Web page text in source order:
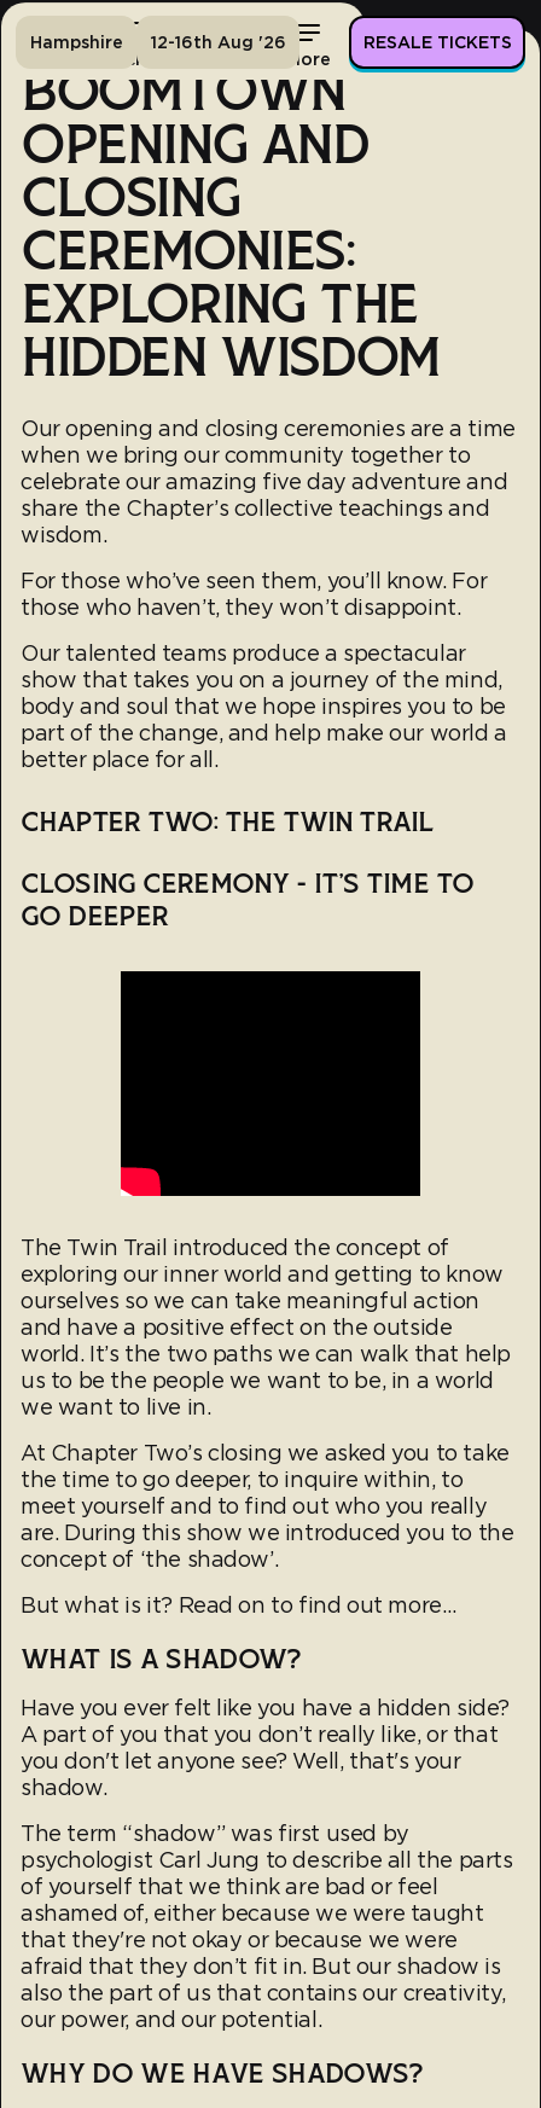
Tickets More
Hampshire 12-16th Aug '26 RESALE TICKETS
BOOMTOWN
OPENING AND
CLOSING
CEREMONIES:
EXPLORING THE
HIDDEN WISDOM
Our opening and closing ceremonies are a time
when we bring our community together to
celebrate our amazing five day adventure and
share the Chapter’s collective teachings and
wisdom.
For those who’ve seen them, you’ll know. For
those who haven’t, they won’t disappoint.
Our talented teams produce a spectacular
show that takes you on a journey of the mind,
body and soul that we hope inspires you to be
part of the change, and help make our world a
better place for all.
CHAPTER TWO: THE TWIN TRAIL
CLOSING CEREMONY - IT’S TIME TO
GO DEEPER
The Twin Trail introduced the concept of
exploring our inner world and getting to know
ourselves so we can take meaningful action
and have a positive effect on the outside
world. It’s the two paths we can walk that help
us to be the people we want to be, in a world
we want to live in.
At Chapter Two’s closing we asked you to take
the time to go deeper, to inquire within, to
meet yourself and to find out who you really
are. During this show we introduced you to the
concept of ‘the shadow’.
But what is it? Read on to find out more…
WHAT IS A SHADOW?
Have you ever felt like you have a hidden side?
A part of you that you don’t really like, or that
you don't let anyone see? Well, that's your
shadow.
The term “shadow” was first used by
psychologist Carl Jung to describe all the parts
of yourself that we think are bad or feel
ashamed of, either because we were taught
that they're not okay or because we were
afraid that they don’t fit in. But our shadow is
also the part of us that contains our creativity,
our power, and our potential.
WHY DO WE HAVE SHADOWS?